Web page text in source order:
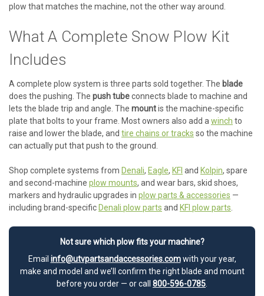
plow that matches the machine, not the other way around.
What A Complete Snow Plow Kit
Includes
A complete plow system is three parts sold together. The blade
does the pushing. The push tubeconnects blade to machine and
lets the blade trip and angle. The mountis the machine-specific
plate that bolts to your frame. Most owners also add awinch to
raise and lower the blade, and tire chains or tracks so the machine
can actually put that push to the ground.
Shop complete systems from Denali, Eagle, KFI and Kolpin, spare
and second-machine plow mounts, and wear bars, skid shoes,
markers and hydraulic upgrades in plow parts & accessories —
including brand-specific Denali plow parts and KFI plow parts.
Not sure which plow fits your machine?
Email info@utvpartsandaccessories.comwith your year,
make and model and we’ll confirm the right blade and mount
before you order — or call 800-596-0785.